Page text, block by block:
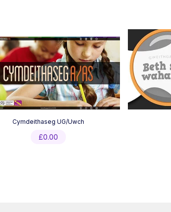
Cymdeithaseg UG/Uwch
£0.00